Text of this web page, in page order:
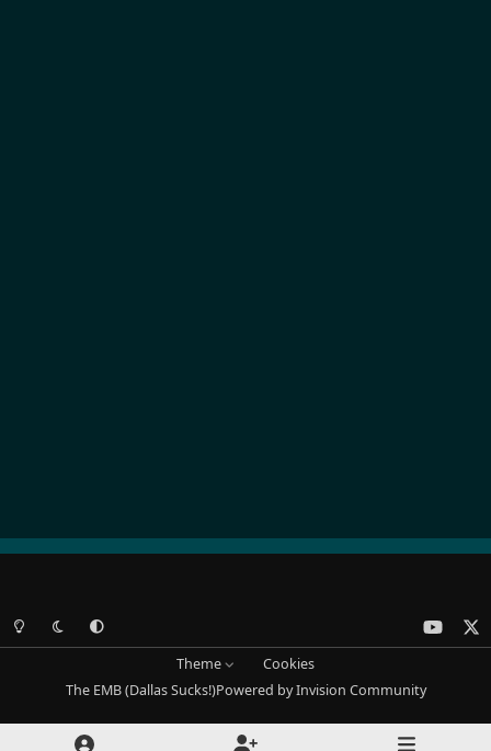
Light ModeDark ModeSystem Preference
o
t
u
Theme
Cookies
The EMB (Dallas Sucks!)Powered byInvision Community